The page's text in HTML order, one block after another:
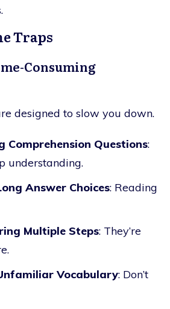
Traps
Consuming
designed to slow you down.
Comprehension Questions:
understanding.
Answer Choices: Reading
Multiple Steps: They’re
Vocabulary: Don’t